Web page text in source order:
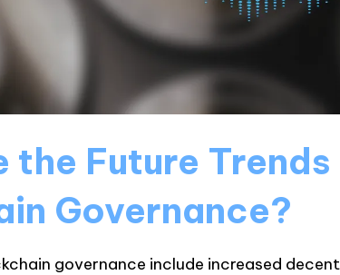
the Future Trends
Governance?
governance include increased